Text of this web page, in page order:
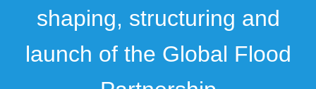
shaping, structuring and
launch of the Global Flood